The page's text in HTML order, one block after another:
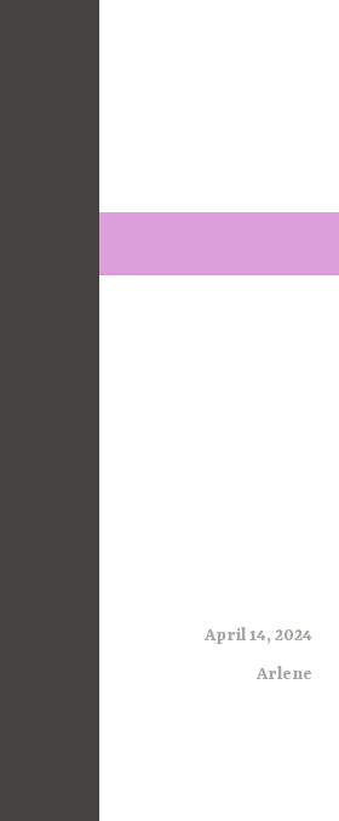
April 14, 2024
Arlene